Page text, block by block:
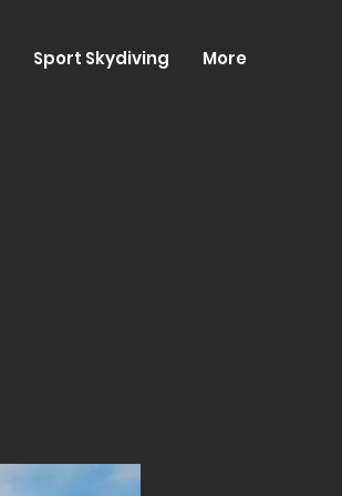
Sport Skydiving More